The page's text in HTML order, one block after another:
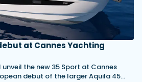
at Cannes Yachting
the new 35 Sport at Cannes
debut of the larger Aquila 45…